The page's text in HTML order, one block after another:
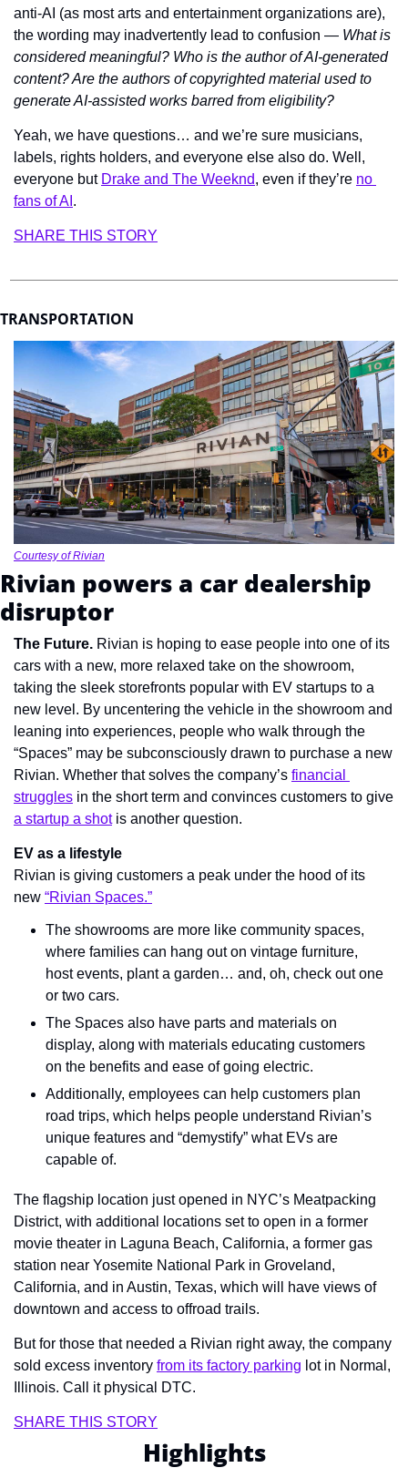
anti-AI (as most arts and entertainment organizations are),
the wording may inadvertently lead to confusion — What is
considered meaningful? Who is the author of AI-generated
content? Are the authors of copyrighted material used to
generate AI-assisted works barred from eligibility?
Yeah, we have questions… and we’re sure musicians,
labels, rights holders, and everyone else also do. Well,
everyone but Drake and The Weeknd, even if they’re no
fans of AI .
SHARE THIS STORY
TRANSPORTATION
Courtesy of Rivian
Rivian powers a car dealership
disruptor
The Future. Rivian is hoping to ease people into one of its
cars with a new, more relaxed take on the showroom,
taking the sleek storefronts popular with EV startups to a
new level. By uncentering the vehicle in the showroom and
leaning into experiences, people who walk through the
“Spaces” may be subconsciously drawn to purchase a new
Rivian. Whether that solves the company’s financial
struggles
a startup a shot is another question.
EV as a lifestyle
Rivian is giving customers a peak under the hood of its
new “Rivian Spaces.”
The showrooms are more like community spaces,
where families can hang out on vintage furniture,
host events, plant a garden… and, oh, check out one
or two cars.
The Spaces also have parts and materials on
display, along with materials educating customers
on the benefits and ease of going electric.
Additionally, employees can help customers plan
road trips, which helps people understand Rivian’s
unique features and “demystify” what EVs are
capable of.
The flagship location just opened in NYC’s Meatpacking
District, with additional locations set to open in a former
movie theater in Laguna Beach, California, a former gas
station near Yosemite National Park in Groveland,
California, and in Austin, Texas, which will have views of
downtown and access to offroad trails.
But for those that needed a Rivian right away, the company
sold excess inventory from its factory parking lot in Normal,
Illinois. Call it physical DTC.
SHARE THIS STORY
Highlights